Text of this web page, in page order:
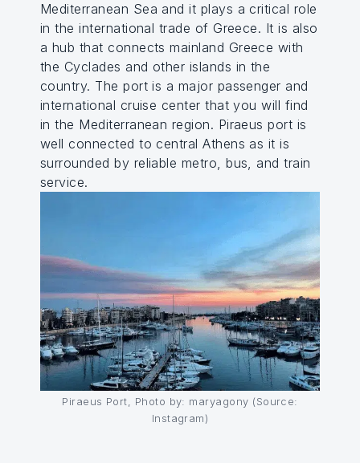
Mediterranean Sea and it plays a critical role
in the international trade of Greece. It is also
a hub that connects mainland Greece with
the Cyclades and other islands in the
country. The port is a major passenger and
international cruise center that you will find
in the Mediterranean region. Piraeus port is
well connected to central Athens as it is
surrounded by reliable metro, bus, and train
service.
Piraeus Port, Photo by: maryagony (Source:
Instagram)